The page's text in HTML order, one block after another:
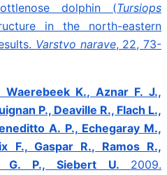
dolphin (Tursiops
in the north-eastern
Varstvo narave, 22, 73-
K., Aznar F. J.,
P., Deaville R., Flach L.,
A. P., Echegaray M.,
F., Gaspar R., Ramos R.,
G. P., Siebert U. 2009.